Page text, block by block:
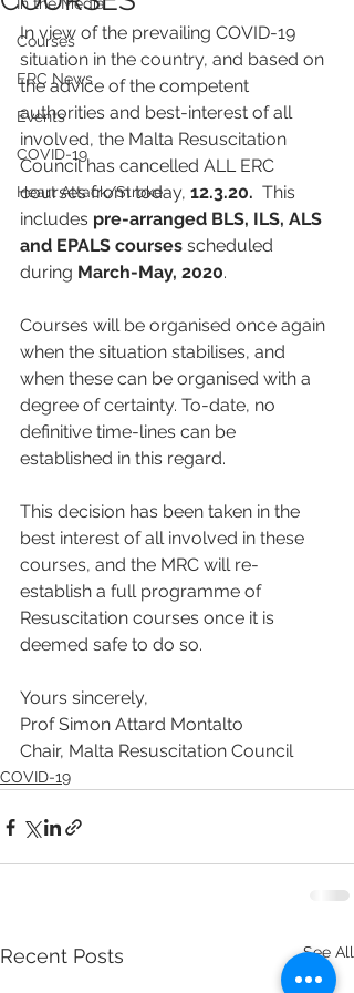
Courses
ERC News
Events
COVID-19
Heart Attack/Stroke
In view of the prevailing COVID-19
situation in the country, and based on
the advice of the competent
authorities and best-interest of all
involved, the Malta Resuscitation
Council has cancelled ALL ERC
courses from today, 12.3.20. This
includes pre-arranged BLS, ILS, ALS
and EPALS courses scheduled
during March-May, 2020.
Courses will be organised once again
when the situation stabilises, and
when these can be organised with a
degree of certainty. To-date, no
definitive time-lines can be
established in this regard.
This decision has been taken in the
best interest of all involved in these
courses, and the MRC will re-
establish a full programme of
Resuscitation courses once it is
deemed safe to do so.
Yours sincerely,
Prof Simon Attard Montalto
Chair, Malta Resuscitation Council
COVID-19
Recent Posts See All